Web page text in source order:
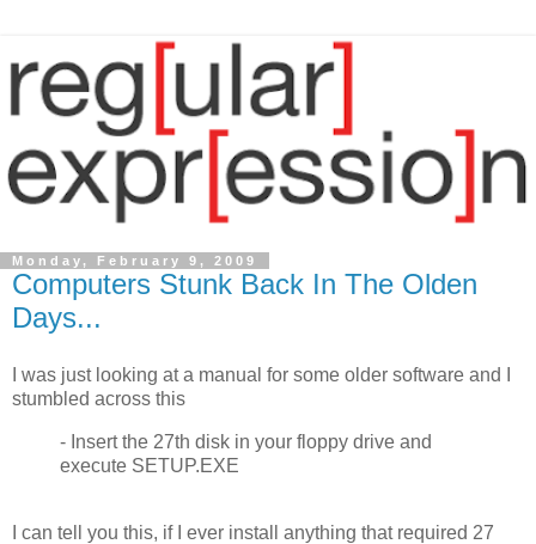
Monday, February 9, 2009
Computers Stunk Back In The Olden
Days...
I was just looking at a manual for some older software and I
stumbled across this
- Insert the 27th disk in your floppy drive and
execute SETUP.EXE
I can tell you this, if I ever install anything that required 27